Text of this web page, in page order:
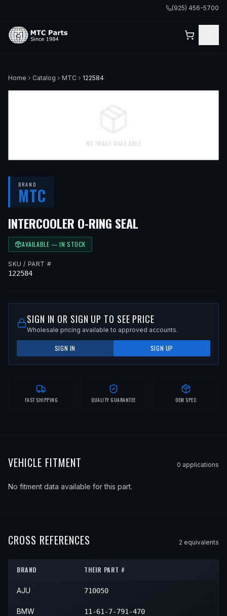
(925) 456-5700
Home Catalog MTC 122584
NO IMAGE AVAILABLE
BRAND
MTC
INTERCOOLER O-RING SEAL
AVAILABLE — IN STOCK
SKU / PART #
122584
SIGN IN OR SIGN UP TO SEE PRICE
Wholesale pricing available to approved accounts.
SIGN IN SIGN UP
FAST SHIPPING QUALITY GUARANTEE OEM SPEC
VEHICLE FITMENT 0 applications
No fitment data available for this part.
CROSS REFERENCES 2 equivalents
BRAND THEIR PART #
AJU 710050
BMW 11-61-7-791-470